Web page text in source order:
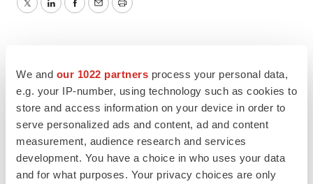
We and our 1022 partners process your personal data,
e.g. your IP-number, using technology such as cookies to
store and access information on your device in order to
serve personalized ads and content, ad and content
measurement, audience research and services
development. You have a choice in who uses your data
and for what purposes. Your privacy choices are only
TwitterLinkedInFacebook
EmailPrint